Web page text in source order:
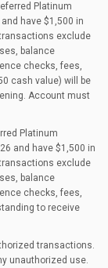
Platinum
have $1,500 in
exclude
balance
checks, fees,
cash value) will be
Account must
Platinum
and have $1,500 in
exclude
balance
checks, fees,
to receive
transactions.
unauthorized use.